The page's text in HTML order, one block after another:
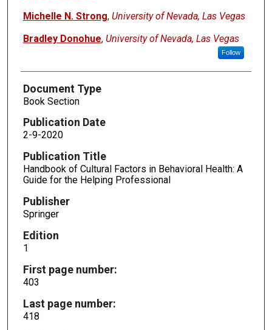
Michelle N. Strong, University of Nevada, Las Vegas
Bradley Donohue, University of Nevada, Las Vegas
Follow
Document Type
Book Section
Publication Date
2-9-2020
Publication Title
Handbook of Cultural Factors in Behavioral Health: A
Guide for the Helping Professional
Publisher
Springer
Edition
1
First page number:
403
Last page number:
418